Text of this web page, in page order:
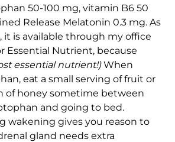
50-100 mg, vitamin B6 50
Release Melatonin 0.3 mg. As
it is available through my office
Essential Nutrient, because
essential nutrient!)When
eat a small serving of fruit or
of honey sometime between
and going to bed.
wakening gives you reason to
gland needs extra